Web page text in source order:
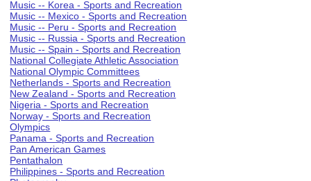
Music -- Korea - Sports and Recreation
Music -- Mexico - Sports and Recreation
Music -- Peru - Sports and Recreation
Music -- Russia - Sports and Recreation
Music -- Spain - Sports and Recreation
National Collegiate Athletic Association
National Olympic Committees
Netherlands - Sports and Recreation
New Zealand - Sports and Recreation
Nigeria - Sports and Recreation
Norway - Sports and Recreation
Olympics
Panama - Sports and Recreation
Pan American Games
Pentathalon
Philippines - Sports and Recreation